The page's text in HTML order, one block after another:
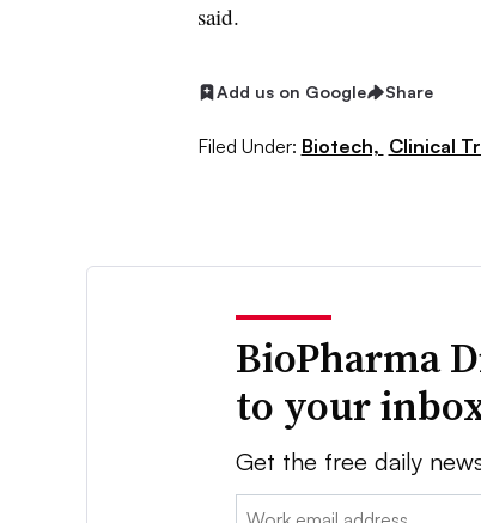
said.
Add us on Google Share
Filed Under: Biotech, Clinical
BioPharma
to your
Get the free daily
Email: